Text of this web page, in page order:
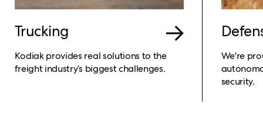
Trucking
Kodiak provides real solutions to the
freight industry’s biggest challenges.
We're
security.